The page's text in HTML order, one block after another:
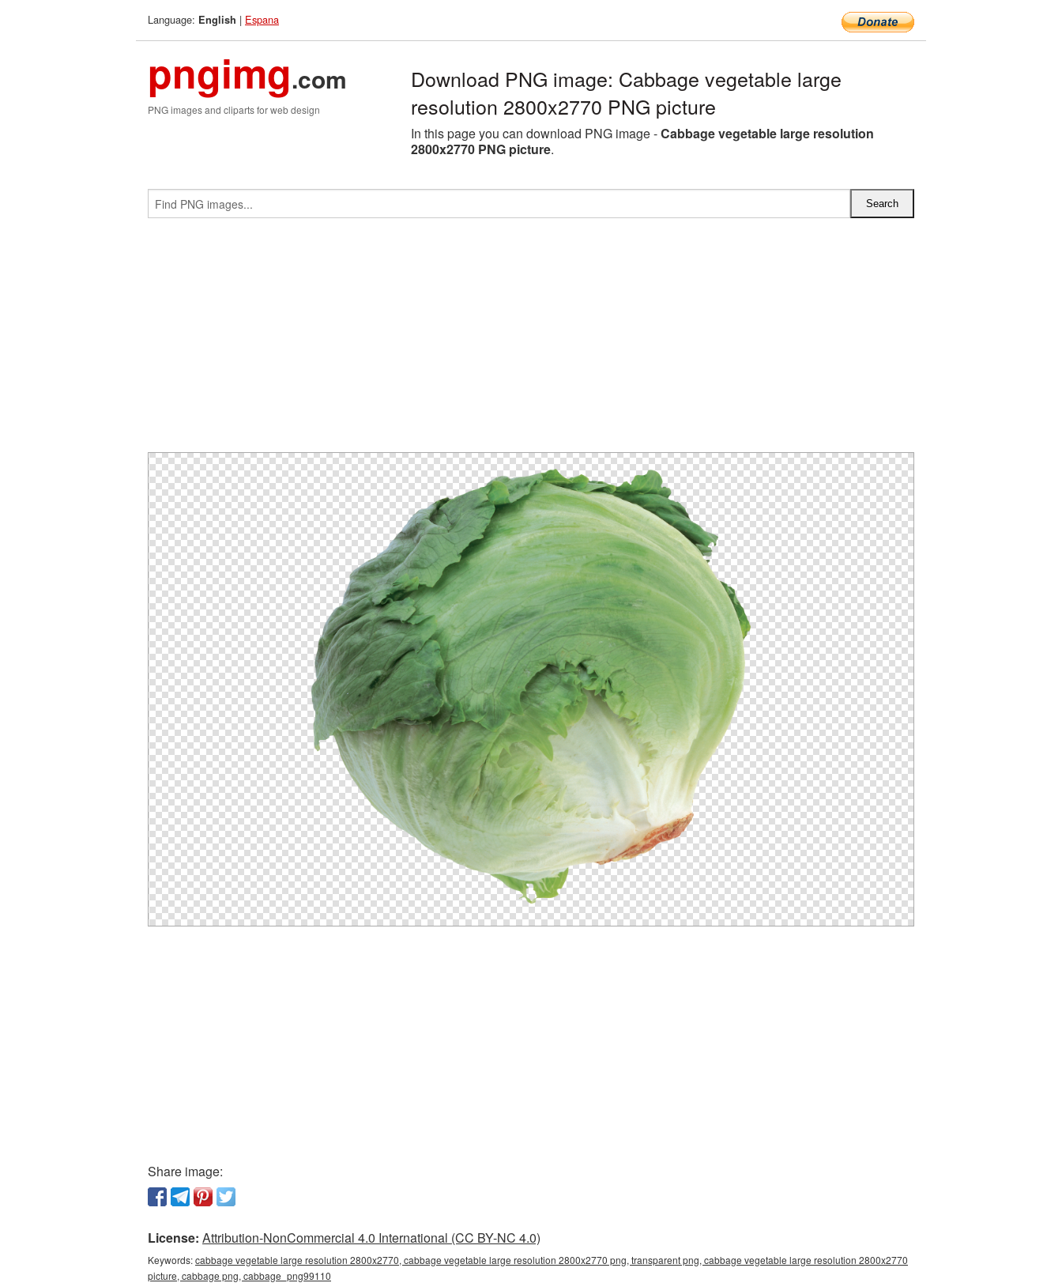
Language: English | Espana
pngimg.com
PNG images and cliparts for web design
Download PNG image: Cabbage vegetable large
resolution 2800x2770 PNG picture
In this page you can download PNG image -Cabbage vegetable large resolution
2800x2770 PNG picture.
Share image:
License: Attribution-NonCommercial 4.0 International (CC BY-NC 4.0)
Keywords:cabbage vegetable large resolution 2800x2770, cabbage vegetable large resolution 2800x2770 png, transparent png, cabbage vegetable large resolution 2800x2770
picture, cabbage png, cabbage_png99110